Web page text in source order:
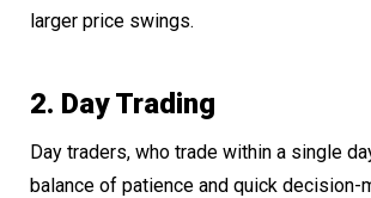
larger price swings.
2. Day Trading
Day traders, who trade within a single
balance of patience and quick decision-